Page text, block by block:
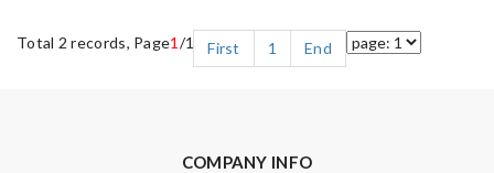
Total 2 records, Page1 /1 First 1 End
COMPANY INFO